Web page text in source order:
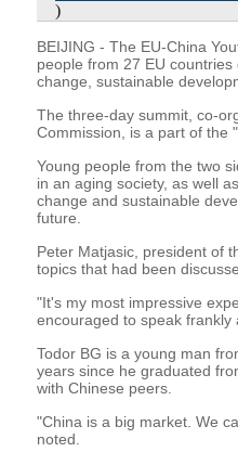
)
BEIJING - The EU-China
people from 27 EU
change, sustainable
The three-day summit, co-
Commission, is a part of the
Young people from the two
in an aging society, as well
change and sustainable
future.
Peter Matjasic, president of
topics that had been
"It's my most impressive
encouraged to speak frankly
Todor BG is a young man
years since he graduated
with Chinese peers.
"China is a big market. We
noted.